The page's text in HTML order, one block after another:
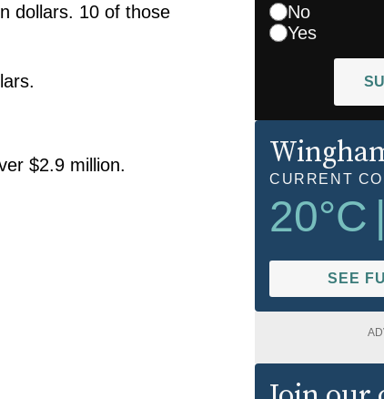
dollars. 10 of those
$2.9 million.
No
Yes
CURRENT
20°C
SEE